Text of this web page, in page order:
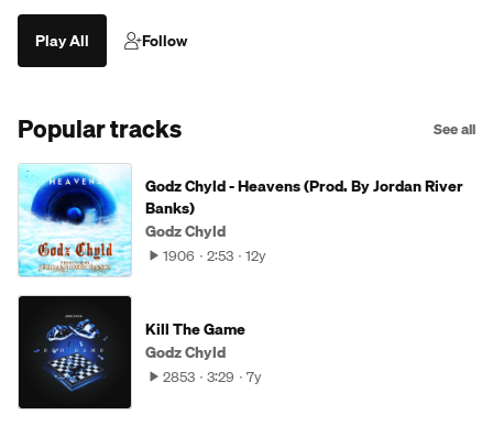
Play All Follow
Popular tracks See all
Godz Chyld - Heavens (Prod. By Jordan River
Banks)
Godz Chyld
1906 2:53 12y
Kill The Game
Godz Chyld
2853 3:29 7y